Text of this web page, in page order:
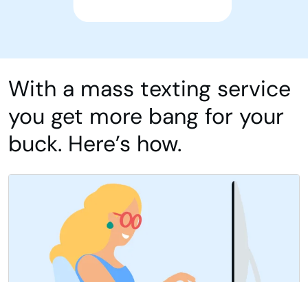
With a mass texting service
you get more bang for your
buck. Here’s how.